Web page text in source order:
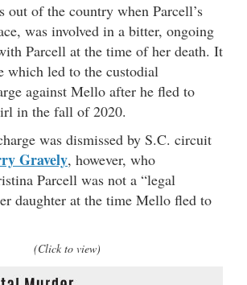
out of the country when Parcell’s
was involved in a bitter, ongoing
Parcell at the time of her death. It
which led to the custodial
against Mello after he fled to
in the fall of 2020.
was dismissed by S.C. circuit
Gravely, however, who
Parcell was not a “legal
daughter at the time Mello fled to
(Click to view)